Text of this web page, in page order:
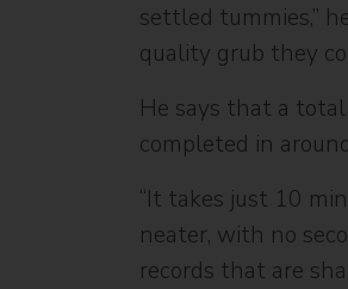
settled tummies,”
quality grub they
He says that a
completed in
“It takes just 10
neater, with no
records that are